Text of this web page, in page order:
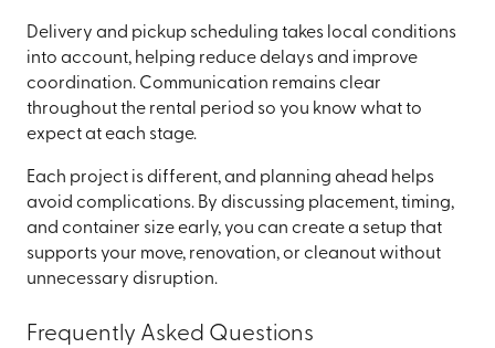
Delivery and pickup scheduling takes local conditions
into account, helping reduce delays and improve
coordination. Communication remains clear
throughout the rental period so you know what to
expect at each stage.
Each project is different, and planning ahead helps
avoid complications. By discussing placement, timing,
and container size early, you can create a setup that
supports your move, renovation, or cleanout without
unnecessary disruption.
Frequently Asked Questions